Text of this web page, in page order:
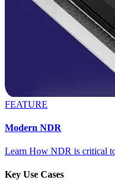
FEATURE
Modern NDR
Learn How NDR is critical
Key Use Cases